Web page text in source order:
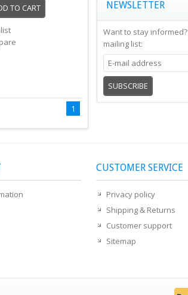
TO CART
1
NEWSLETTER
Want to stay informed?
mailing list:
SUBSCRIBE
CUSTOMER SERVICE
Privacy policy
Shipping & Returns
Customer support
Sitemap